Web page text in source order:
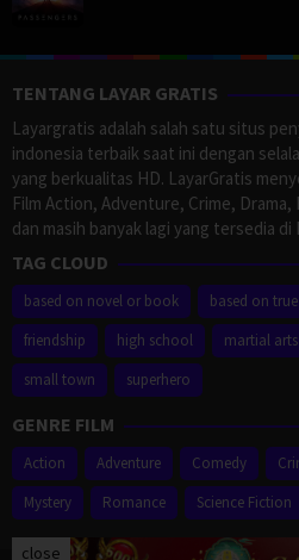
TENTANG LAYAR GRATIS
Layargratis adalah salah satu situs
indonesia terbaik saat ini dengan
yang berkualitas HD. LayarGratis
Film Action, Adventure, Crime, Drama,
dan masih banyak lagi yang tersedia di
TAG CLOUD
based on novel or book based on
friendship
high school martial arts
small town
superhero
GENRE FILM
Action Adventure Comedy
Mystery
Romance Science Fiction
close